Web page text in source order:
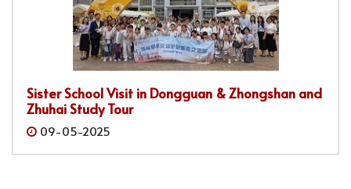
Sister School Visit in Dongguan & Zhongshan and
Zhuhai Study Tour
09-05-2025